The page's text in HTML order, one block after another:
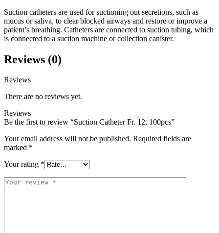
Suction catheters are used for suctioning out secretions, such as
mucus or saliva, to clear blocked airways and restore or improve a
patient’s breathing. Catheters are connected to suction tubing, which
is connected to a suction machine or collection canister.
Reviews (0)
Reviews
There are no reviews yet.
Reviews
Be the first to review “Suction Catheter Fr. 12, 100pcs”
Your email address will not be published. Required fields are
marked *
Your rating *
Your